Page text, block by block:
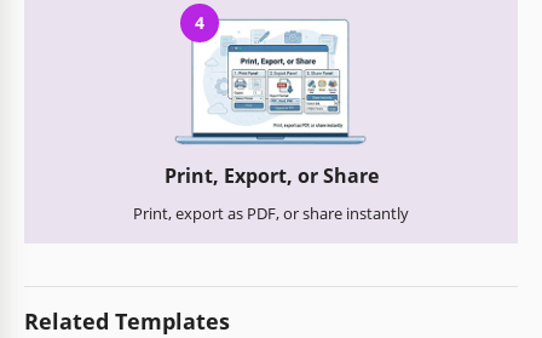
4
Print, Export, or Share
Print, export as PDF, or share instantly
Related Templates